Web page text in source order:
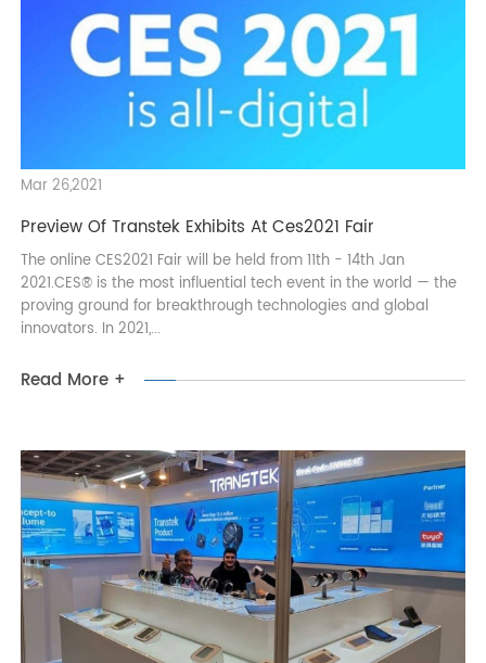
Mar 26,2021
Preview Of Transtek Exhibits At Ces2021 Fair
2021.CES® is the most influential tech event in the world — the
Read More +